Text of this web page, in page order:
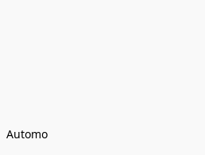
Automo